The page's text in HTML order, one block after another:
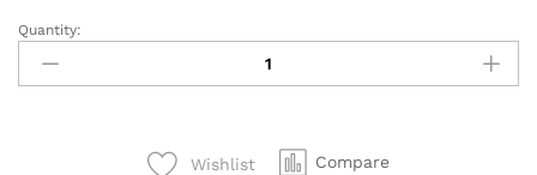
Herbal
Essences
Moroccan
Quantity:
Wishlist Compare